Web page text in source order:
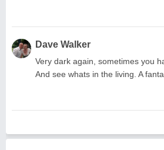
Dave Walker
Very dark again, sometimes you
And see whats in the living. A